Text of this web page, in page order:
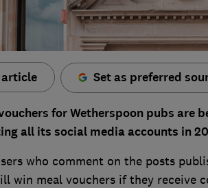
article Set as preferred
for Wetherspoon pubs are
all its social media accounts in
who comment on the posts
win meal vouchers if they receive